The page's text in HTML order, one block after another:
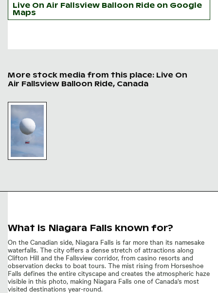
Live On Air Fallsview Balloon Ride on Google
Maps
More stock media from this place: Live On
Air Fallsview Balloon Ride, Canada
Live On Air Fallsview balloon ride, Niagara Falls
Air
Falls
What is Niagara Falls known for?
On the Canadian side, Niagara Falls is far more than its namesake
waterfalls. The city offers a dense stretch of attractions along
Clifton Hill and the Fallsview corridor, from casino resorts and
observation decks to boat tours. The mist rising from Horseshoe
Falls defines the entire cityscape and creates the atmospheric haze
visible in this photo, making Niagara Falls one of Canada's most
visited destinations year-round.